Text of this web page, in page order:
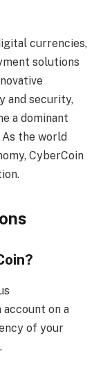
currencies,
solutions
and security,
a dominant
the world
CyberCoin
on a
of your